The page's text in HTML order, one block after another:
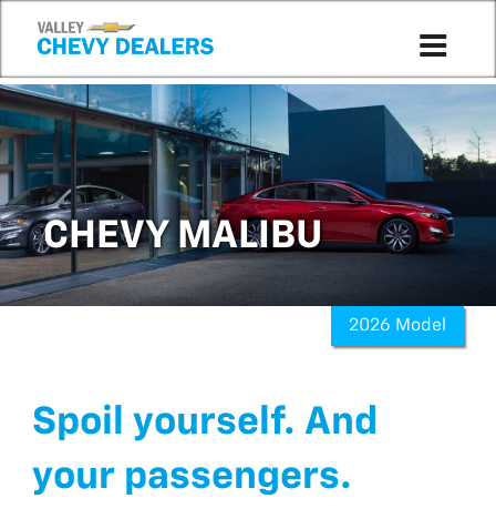
CHEVY MALIBU
2026 Model
Spoil yourself. And
your passengers.